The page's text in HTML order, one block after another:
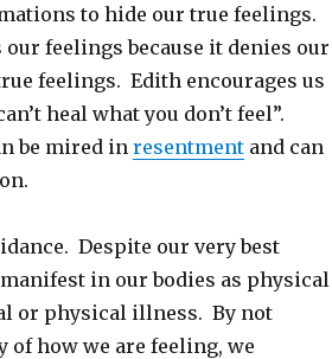
to hide our true feelings.
feelings because it denies our
feelings. Edith encourages us
heal what you don’t feel”.
be mired in resentmentand can
Despite our very best
in our bodies as physical
or physical illness. By not
how we are feeling, we